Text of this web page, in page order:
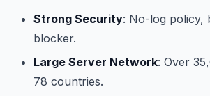
Strong Security: No-log policy,
blocker.
Large Server Network: Over
78 countries.